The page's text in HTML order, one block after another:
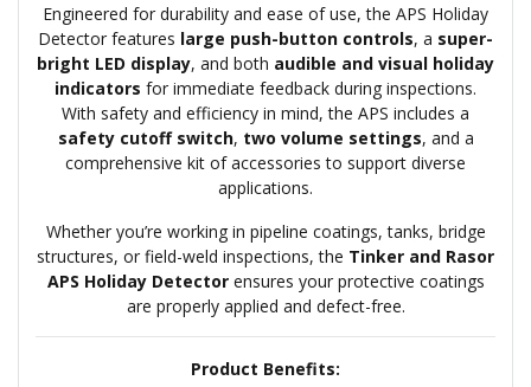
Engineered for durability and ease of use, the APS Holiday
Detector features large push-button controls, a super-
bright LED display, and both audible and visual holiday
indicators for immediate feedback during inspections.
With safety and efficiency in mind, the APS includes a
safety cutoff switch, two volume settings, and a
comprehensive kit of accessories to support diverse
applications.
Whether you’re working in pipeline coatings, tanks, bridge
structures, or field-weld inspections, the Tinker and Rasor
APS Holiday Detectorensures your protective coatings
are properly applied and defect-free.
Product Benefits: